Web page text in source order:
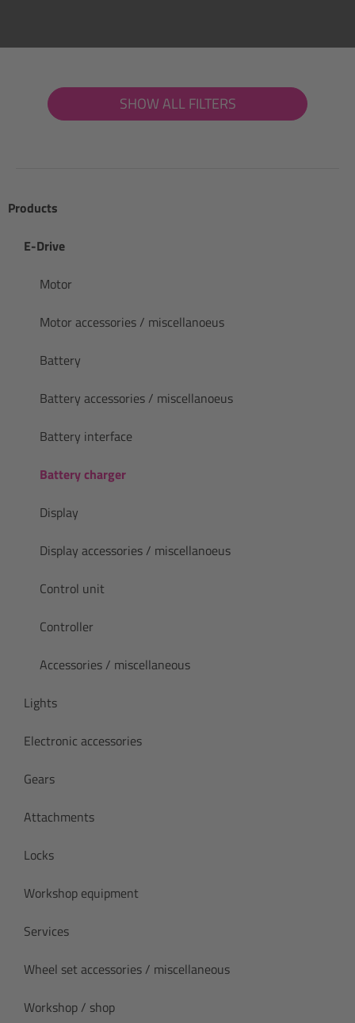
SHOW ALL FILTERS
Products
E-Drive
Motor
Motor accessories / miscellanoeus
Battery
Battery accessories / miscellanoeus
Battery interface
Battery charger
Display
Display accessories / miscellanoeus
Control unit
Controller
Accessories / miscellaneous
Lights
Electronic accessories
Gears
Attachments
Locks
Workshop equipment
Services
Wheel set accessories / miscellaneous
Workshop / shop